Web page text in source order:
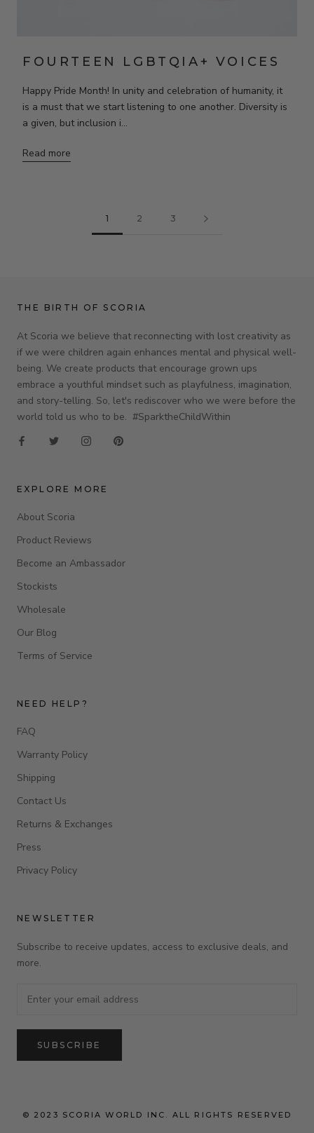
FOURTEEN LGBTQIA+ VOICES
Happy Pride Month! In unity and celebration of humanity, it
is a must that we start listening to one another. Diversity is
a given, but inclusion i...
Read more
1 2 3
THE BIRTH OF SCORIA
At Scoria we believe that reconnecting with lost creativity as
if we were children again enhances mental and physical well-
being. We create products that encourage grown ups
embrace a youthful mindset such as playfulness, imagination,
and story-telling. So, let's rediscover who we were before the
world told us who to be. #SparktheChildWithin
EXPLORE MORE
About Scoria
Product Reviews
Become an Ambassador
Stockists
Wholesale
Our Blog
Terms of Service
NEED HELP?
FAQ
Warranty Policy
Shipping
Contact Us
Returns & Exchanges
Press
Privacy Policy
NEWSLETTER
Subscribe to receive updates, access to exclusive deals, and
more.
SUBSCRIBE
© 2023 SCORIA WORLD INC. ALL RIGHTS RESERVED